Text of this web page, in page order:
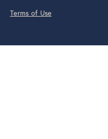
Terms of Use